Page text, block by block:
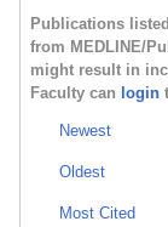
Publications
from MEDLINE/
might result in
Faculty can login
Newest
Oldest
Most Cited